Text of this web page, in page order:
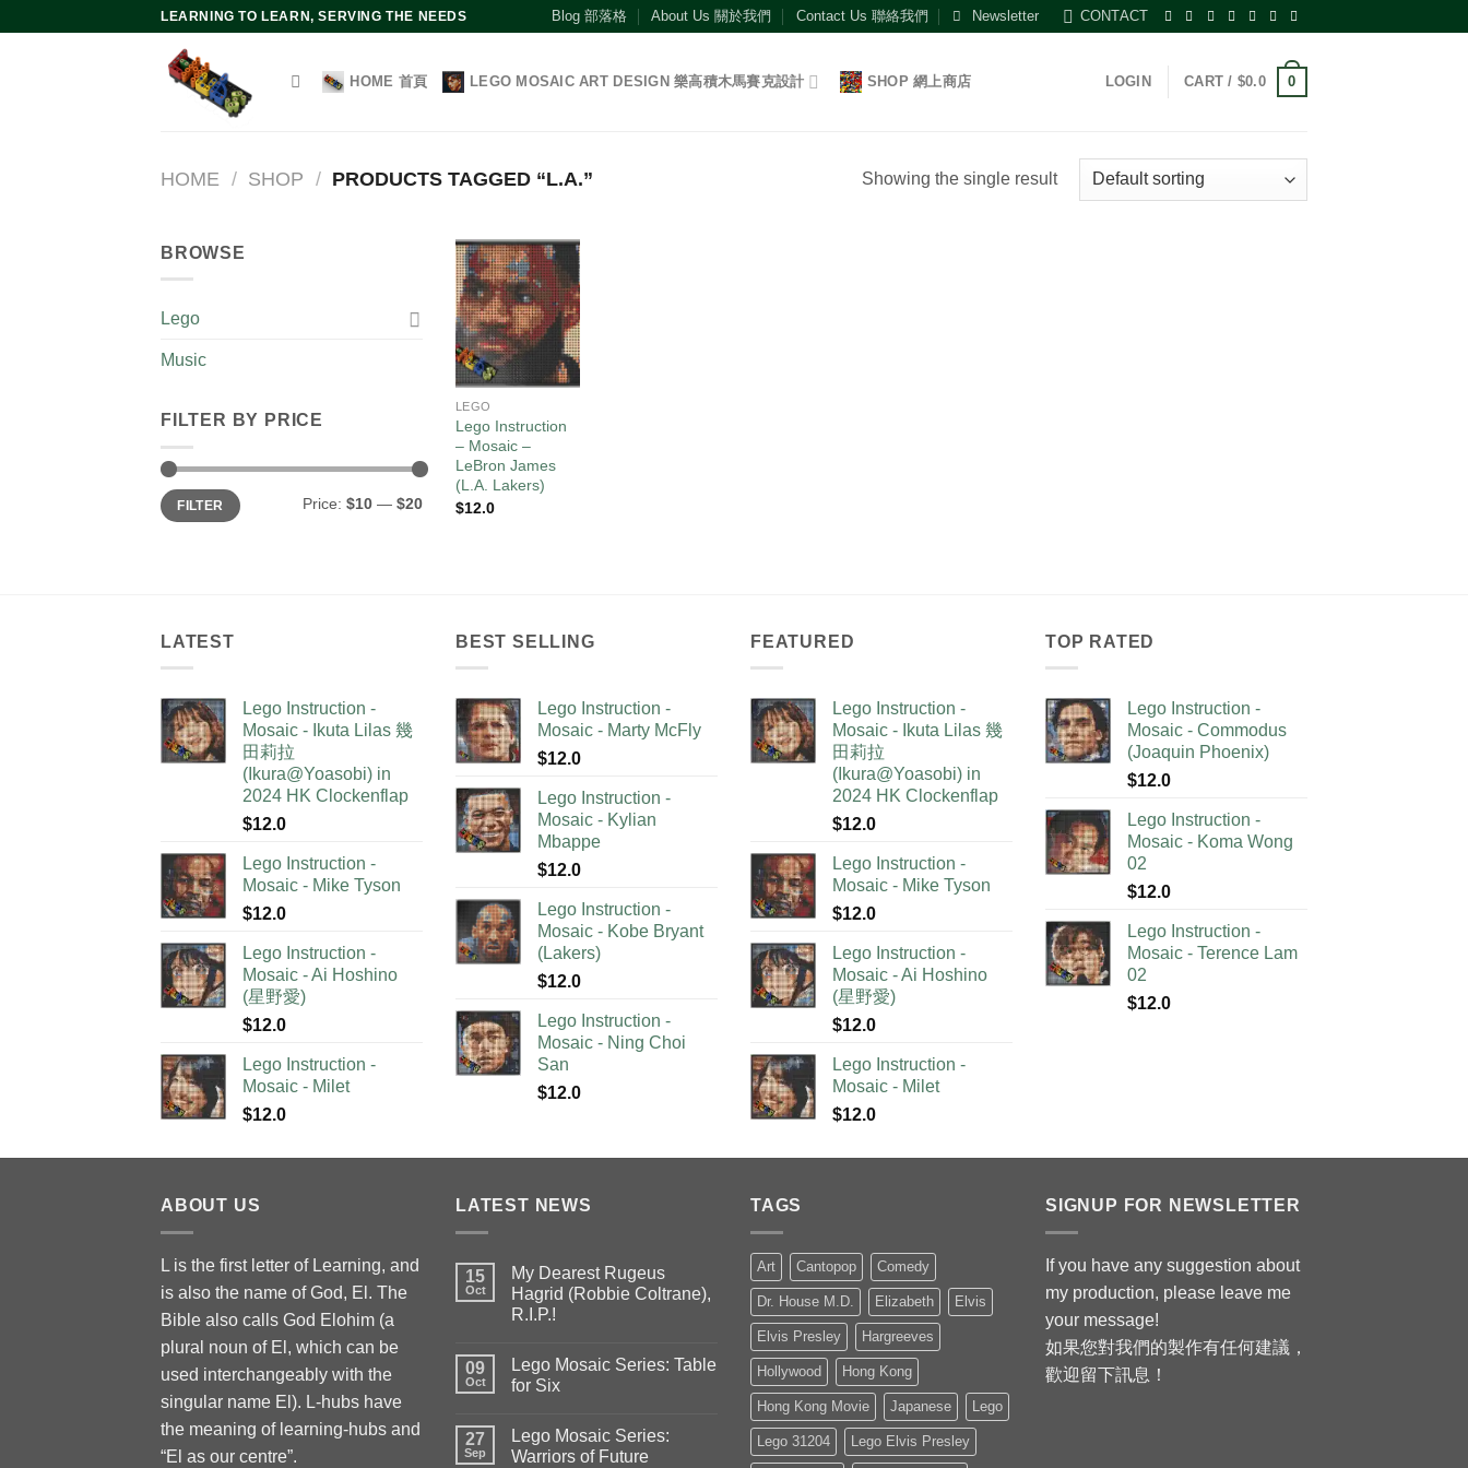
LEARNING TO LEARN, SERVING THE NEEDS Blog 部落格 About Us 關於我們 Contact Us 聯絡我們 Newsletter CONTACT
HOME 首頁 LEGO MOSAIC ART DESIGN 樂高積木馬賽克設計 SHOP 網上商店 LOGIN CART / $0.0 0
HOME / SHOP / PRODUCTS TAGGED “L.A.” Showing the single result
BROWSE
Lego
Music
FILTER BY PRICE
Min
price
Max
priceFILTER Price: $10 — $20
Add to
wishlist
LEGO
Lego Instruction
– Mosaic –
LeBron James
(L.A. Lakers)
$12.0
LATEST
Lego Instruction -
Mosaic - Ikuta Lilas 幾
田莉拉
(Ikura@Yoasobi) in
2024 HK Clockenflap
$12.0
Lego Instruction -
Mosaic - Mike Tyson
$12.0
Lego Instruction -
Mosaic - Ai Hoshino
(星野愛)
$12.0
Lego Instruction -
Mosaic - Milet
$12.0
BEST SELLING
Lego Instruction -
Mosaic - Marty McFly
$12.0
Lego Instruction -
Mosaic - Kylian
Mbappe
$12.0
Lego Instruction -
Mosaic - Kobe Bryant
(Lakers)
$12.0
Lego Instruction -
Mosaic - Ning Choi
San
$12.0
FEATURED
Lego Instruction -
Mosaic - Ikuta Lilas 幾
田莉拉
(Ikura@Yoasobi) in
2024 HK Clockenflap
$12.0
Lego Instruction -
Mosaic - Mike Tyson
$12.0
Lego Instruction -
Mosaic - Ai Hoshino
(星野愛)
$12.0
Lego Instruction -
Mosaic - Milet
$12.0
TOP RATED
Lego Instruction -
Mosaic - Commodus
(Joaquin Phoenix)
$12.0
Lego Instruction -
Mosaic - Koma Wong
02
$12.0
Lego Instruction -
Mosaic - Terence Lam
02
$12.0
ABOUT US
L is the first letter of Learning, and
is also the name of God, El. The
Bible also calls God Elohim (a
plural noun of El, which can be
used interchangeably with the
singular name El). L-hubs have
the meaning of learning-hubs and
“El as our centre”.
LATEST NEWS
15
Oct
My Dearest Rugeus
Hagrid (Robbie Coltrane),
R.I.P.!
09
Oct
Lego Mosaic Series: Table
for Six
27
Sep
Lego Mosaic Series:
Warriors of Future
TAGS
Art Cantopop Comedy
Dr. House M.D. Elizabeth Elvis
Elvis Presley Hargreeves
Hollywood Hong Kong
Hong Kong Movie Japanese Lego
Lego 31204 Lego Elvis Presley
SIGNUP FOR NEWSLETTER
If you have any suggestion about
my production, please leave me
your message!
如果您對我們的製作有任何建議，
歡迎留下訊息！